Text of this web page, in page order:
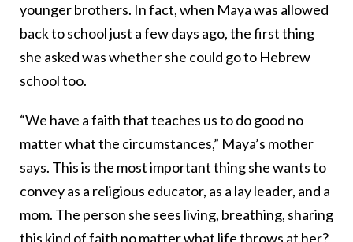
younger brothers. In fact, when Maya was allowed
back to school just a few days ago, the first thing
she asked was whether she could go to Hebrew
school too.
“We have a faith that teaches us to do good no
matter what the circumstances,” Maya’s mother
says. This is the most important thing she wants to
convey as a religious educator, as a lay leader, and a
mom. The person she sees living, breathing, sharing
this kind of faith no matter what life throws at her?